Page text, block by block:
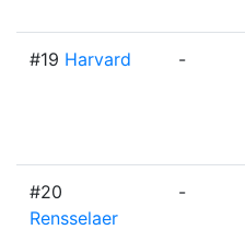
#19 Harvard -
#20
Rensselaer
-